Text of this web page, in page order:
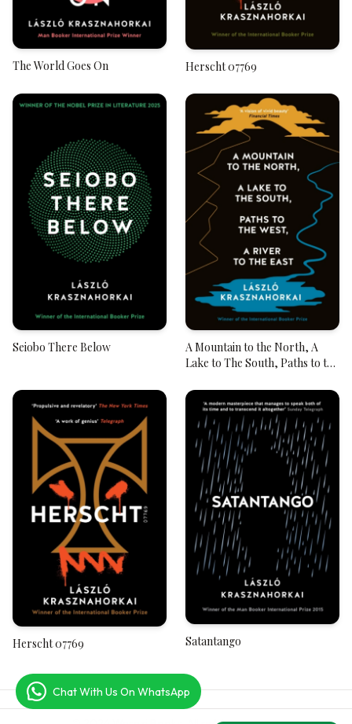
The World Goes On Herscht 07769
Seiobo There Below
A Mountain to the North, A
Lake to The South, Paths to the
Herscht 07769 Satantango
Chat With Us On WhatsApp